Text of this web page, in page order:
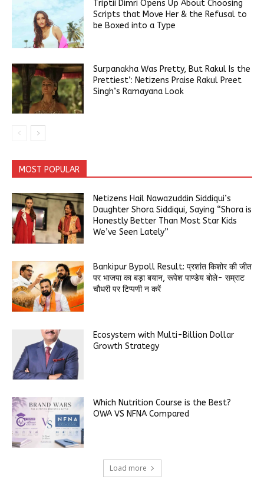
Triptii Dimri Opens Up About Choosing
Scripts that Move Her & the Refusal to
be Boxed into a Type
Surpanakha Was Pretty, But Rakul Is the
Prettiest’: Netizens Praise Rakul Preet
Singh’s Ramayana Look
MOST POPULAR
Netizens Hail Nawazuddin Siddiqui’s
Daughter Shora Siddiqui, Saying “Shora is
Honestly Better Than Most Star Kids
We’ve Seen Lately”
Bankipur Bypoll Result: प्रशांत किशोर की जीत
पर भाजपा का बड़ा बयान, रूपेश पाण्डेय बोले- सम्राट
चौधरी पर टिप्पणी न करें
Ecosystem with Multi-Billion Dollar
Growth Strategy
Which Nutrition Course is the Best?
OWA VS NFNA Compared
Load more